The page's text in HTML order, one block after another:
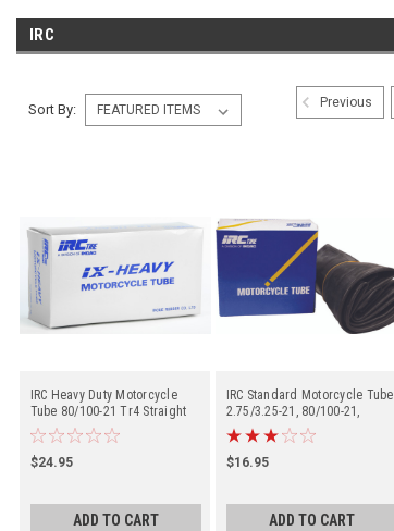
IRC
Sort By:
IRC Heavy Duty Motorcycle
Tube 80/100-21 Tr4 Straight
Metal Valve Stem - Center
$24.95
ADD TO CART
IRC Standard Motorcycle Tube
2.75/3.25-21, 80/100-21,
90/90-21 Tr4 Straight Metal
Valve Stem - Center
$16.95
ADD TO CART
Previous